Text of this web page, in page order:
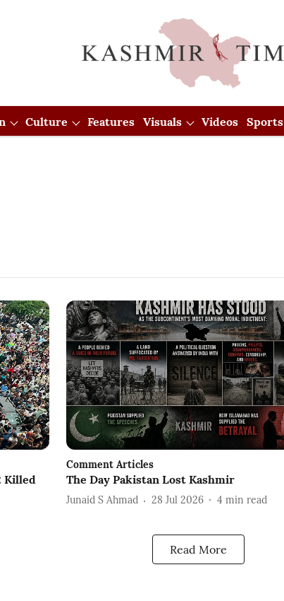
Culture Features Visuals Videos Sports
Killed
Comment Articles
The Day Pakistan Lost Kashmir
Junaid S Ahmad 28 Jul 2026 4 min read
Read More